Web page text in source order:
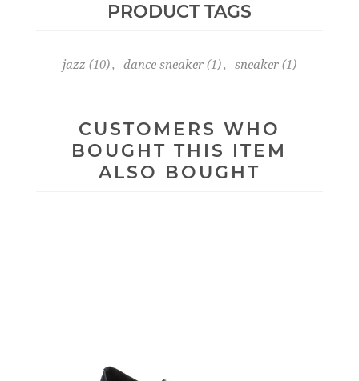
PRODUCT TAGS
jazz (10), dance sneaker (1), sneaker (1)
CUSTOMERS WHO
BOUGHT THIS ITEM
ALSO BOUGHT